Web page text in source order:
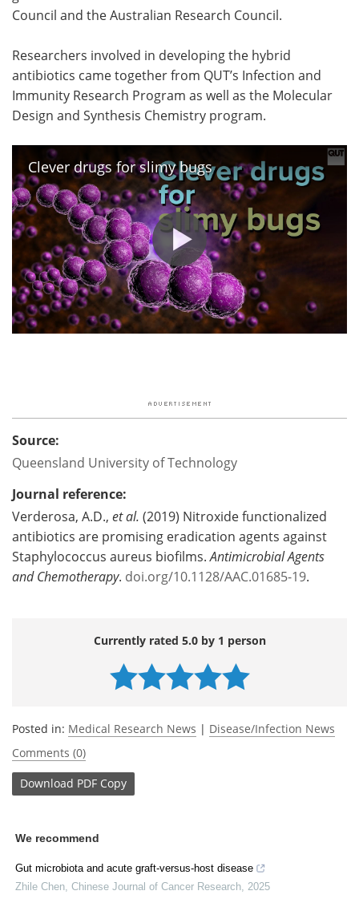
Council and the Australian Research Council.
Researchers involved in developing the hybrid
antibiotics came together from QUT’s Infection and
Immunity Research Program as well as the Molecular
Design and Synthesis Chemistry program.
Clever drugs for slimy bugs
Source:
Queensland University of Technology
Journal reference:
Verderosa, A.D., et al. (2019) Nitroxide functionalized
antibiotics are promising eradication agents against
Staphylococcus aureus biofilms.Antimicrobial Agents
and Chemotherapy. doi.org/10.1128/AAC.01685-19.
Currently rated 5.0 by 1 person
Posted in: Medical Research News | Disease/Infection News
Comments (0)
Download PDF Copy
We recommend
Gut microbiota and acute graft-versus-host disease
Zhile Chen Chinese Journal of Cancer Research 2025